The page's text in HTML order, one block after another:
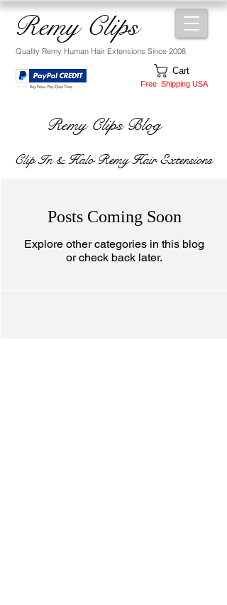
Remy Clips
Quality Remy Human Hair Extensions Since 2008
Cart
Free Shipping USA
Remy Clips Blog
Clip In & Halo Remy Hair Extensions
Posts Coming Soon
Explore other categories in this blog
or check back later.